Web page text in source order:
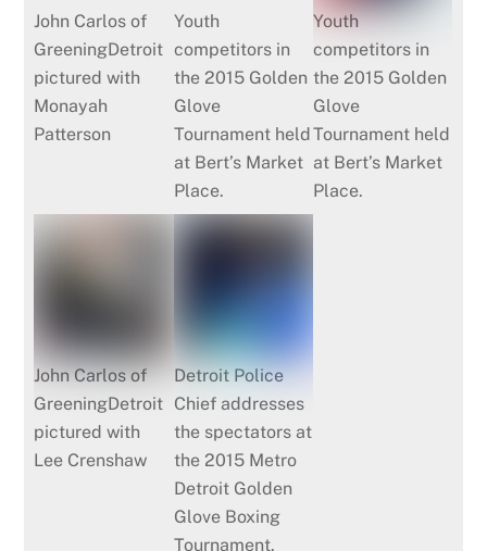
John Carlos of
GreeningDetroit
pictured with
Monayah
Patterson
Youth
competitors in
the 2015 Golden
Glove
Tournament held
at Bert’s Market
Place.
Youth
competitors in
the 2015 Golden
Glove
Tournament held
at Bert’s Market
Place.
John Carlos of
GreeningDetroit
pictured with
Lee Crenshaw
Detroit Police
Chief addresses
the spectators at
the 2015 Metro
Detroit Golden
Glove Boxing
Tournament.